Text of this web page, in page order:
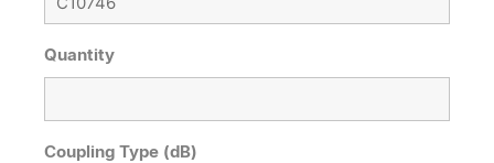
Quantity
Coupling Type (dB)